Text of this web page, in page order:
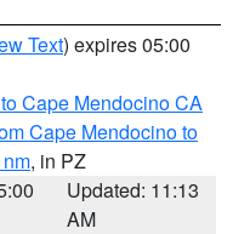
Text) expires 05:00
Cape Mendocino CA
Cape Mendocino to
, in PZ
Updated: 11:13
AM